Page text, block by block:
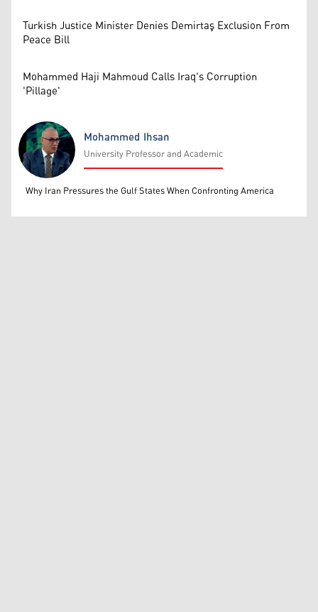
Turkish Justice Minister Denies Demirtaş Exclusion From
Peace Bill
Mohammed Haji Mahmoud Calls Iraq's Corruption
'Pillage'
Mohammed Ihsan
Mohammed Ihsan
University Professor and Academic
Why Iran Pressures the Gulf States When Confronting America